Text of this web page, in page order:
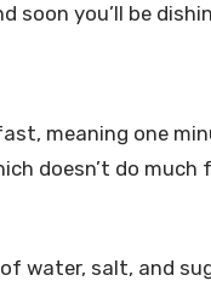
soon you’ll be
meaning one
doesn’t do much
water, salt, and